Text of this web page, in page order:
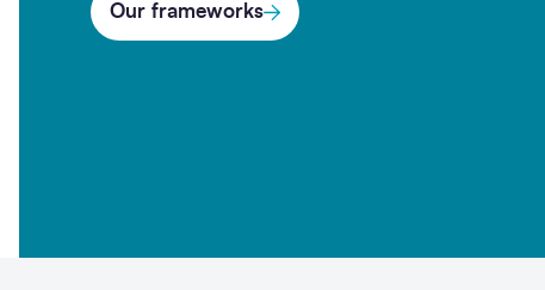
Our frameworks